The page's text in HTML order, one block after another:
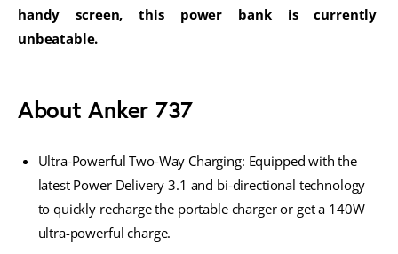
handy screen, this power bank is currently
unbeatable.
About Anker 737
Ultra-Powerful Two-Way Charging: Equipped with the
latest Power Delivery 3.1 and bi-directional technology
to quickly recharge the portable charger or get a 140W
ultra-powerful charge.